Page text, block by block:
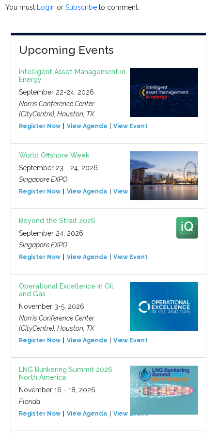
You must Login orSubscribe to comment.
Upcoming Events
Intelligent Asset Management in
Energy
September 22-24, 2026
Norris Conference Center
(CityCentre), Houston, TX
Register Now View Agenda View Event
World Offshore Week
September 23 - 24, 2026
Singapore EXPO
Register Now View Agenda View Event
Beyond the Strait 2026
September 24, 2026
Singapore EXPO
Register Now View Agenda View Event
Operational Excellence in Oil
and Gas
November 3-5, 2026
Norris Conference Center
(CityCentre), Houston, TX
Register Now View Agenda View Event
LNG Bunkering Summit 2026
North America
November 16 - 18, 2026
Florida
Register Now View Agenda View Event